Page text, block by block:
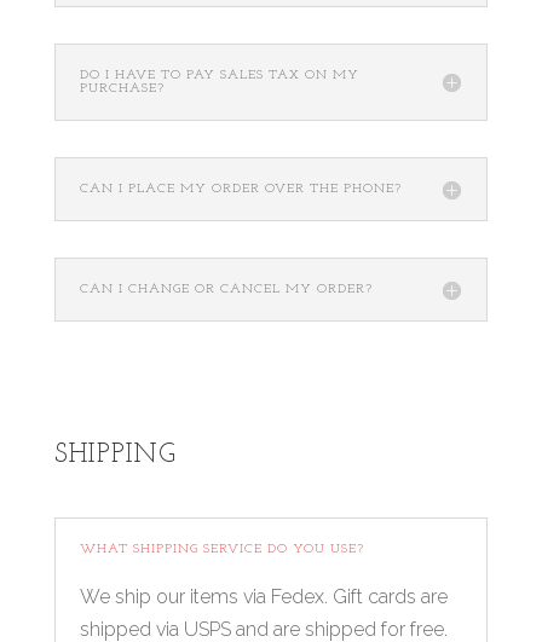
DO I HAVE TO PAY SALES TAX ON MY
PURCHASE?
CAN I PLACE MY ORDER OVER THE PHONE?
CAN I CHANGE OR CANCEL MY ORDER?
SHIPPING
WHAT SHIPPING SERVICE DO YOU USE?
We ship our items via Fedex. Gift cards are
shipped via USPS and are shipped for free.